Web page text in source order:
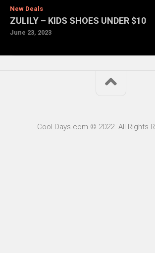
New Deals
ZULILY – KIDS SHOES UNDER $10
June 23, 2023
Cool-Days.com © 2022. All Rights